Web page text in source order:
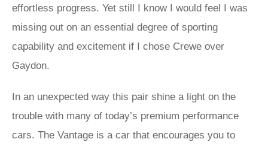
effortless progress. Yet still I know I would feel I was
missing out on an essential degree of sporting
capability and excitement if I chose Crewe over
Gaydon.
In an unexpected way this pair shine a light on the
trouble with many of today’s premium performance
cars. The Vantage is a car that encourages you to